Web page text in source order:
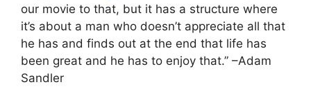
our movie to that, but it has a structure where
it’s about a man who doesn’t appreciate all that
he has and finds out at the end that life has
been great and he has to enjoy that.” –Adam
Sandler